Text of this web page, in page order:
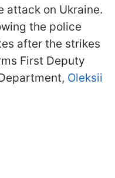
attack on Ukraine.
the police
after the strikes
First Deputy
Oleksii